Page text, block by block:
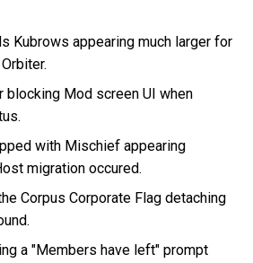
Kubrows appearing much larger for
blocking Mod screen UI when
with Mischief appearing
migration occured.
Corpus Corporate Flag detaching
a "Members have left" prompt